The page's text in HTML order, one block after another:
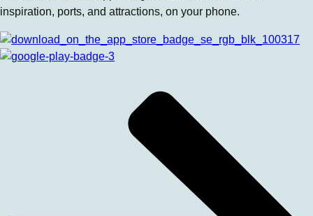
inspiration, ports, and attractions, on your phone.